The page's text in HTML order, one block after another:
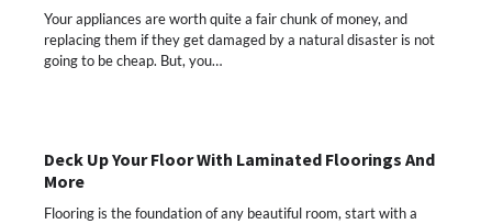
Your appliances are worth quite a fair chunk of money, and
replacing them if they get damaged by a natural disaster is not
going to be cheap. But, you…
Deck Up Your Floor With Laminated Floorings And
More
Flooring is the foundation of any beautiful room, start with a